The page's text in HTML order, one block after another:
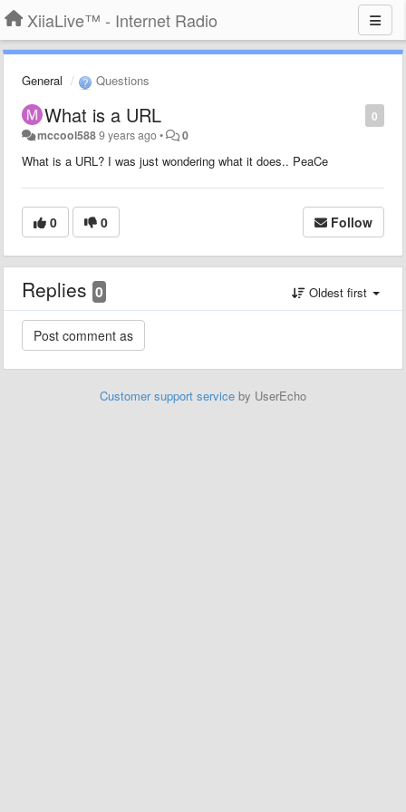
XiiaLive™ - Internet Radio
General Questions
0
What is a URL
mccool5889 years ago• 0
What is a URL? I was just wondering what it does.. PeaCe
0 0 Follow
Replies 0 Oldest first
Customer support service by UserEcho